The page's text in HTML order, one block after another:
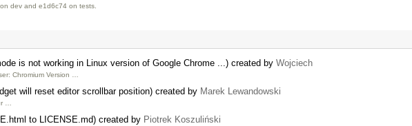
on dev and e1d6c74 on tests.
is not working in Linux version of Google Chrome ...) created by Wojciech
Chromium Version …
will reset editor scrollbar position) created by Marek Lewandowski
…
to LICENSE.md) created by Piotrek Koszuliński